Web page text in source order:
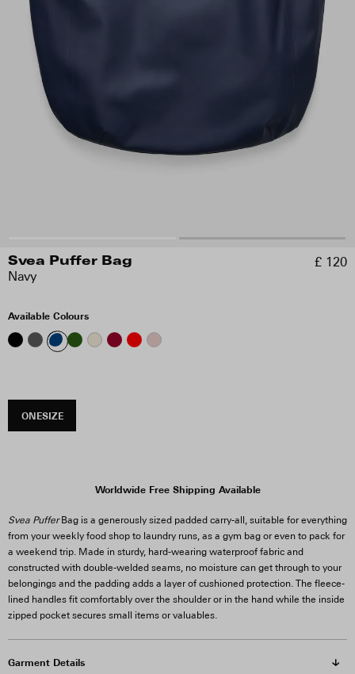
Svea Puffer Bag
Navy
£ 120
Available Colours
ONESIZE
Worldwide Free Shipping Available
Svea PufferBag is a generously sized padded carry-all, suitable for everything
from your weekly food shop to laundry runs, as a gym bag or even to pack for
a weekend trip. Made in sturdy, hard-wearing waterproof fabric and
constructed with double-welded seams, no moisture can get through to your
belongings and the padding adds a layer of cushioned protection. The fleece-
lined handles fit comfortably over the shoulder or in the hand while the inside
zipped pocket secures small items or valuables.
Garment Details